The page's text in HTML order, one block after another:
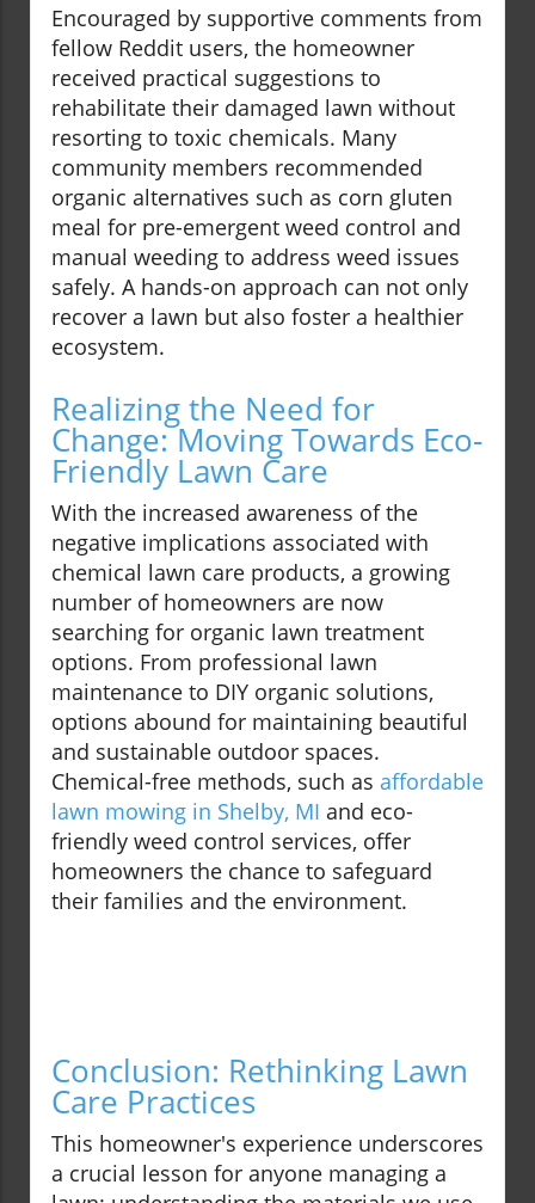
Encouraged by supportive comments from
fellow Reddit users, the homeowner
received practical suggestions to
rehabilitate their damaged lawn without
resorting to toxic chemicals. Many
community members recommended
organic alternatives such as corn gluten
meal for pre-emergent weed control and
manual weeding to address weed issues
safely. A hands-on approach can not only
recover a lawn but also foster a healthier
ecosystem.
Realizing the Need for
Change: Moving Towards Eco-
Friendly Lawn Care
With the increased awareness of the
negative implications associated with
chemical lawn care products, a growing
number of homeowners are now
searching for organic lawn treatment
options. From professional lawn
maintenance to DIY organic solutions,
options abound for maintaining beautiful
and sustainable outdoor spaces.
Chemical-free methods, such as affordable
lawn mowing in Shelby, MI and eco-
friendly weed control services, offer
homeowners the chance to safeguard
their families and the environment.
Conclusion: Rethinking Lawn
Care Practices
This homeowner's experience underscores
a crucial lesson for anyone managing a